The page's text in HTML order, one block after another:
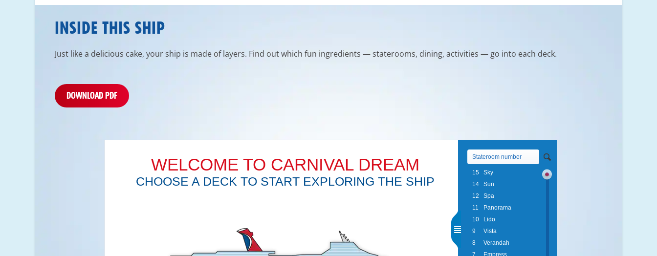
INSIDE THIS SHIP
Just like a delicious cake, your ship is made of layers. Find out which fun ingredients — staterooms, dining, activities — go into each deck.
DOWNLOAD PDF